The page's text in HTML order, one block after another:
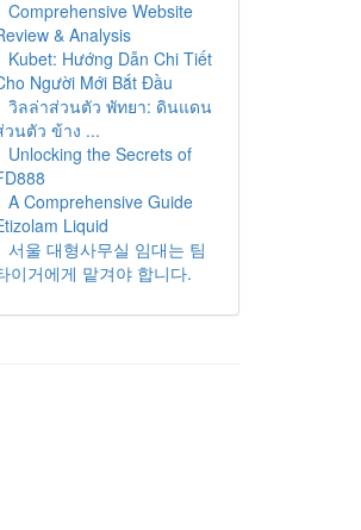
Comprehensive Website
& Analysis
Kubet: Hướng Dẫn Chi Tiết
Người Mới Bắt Đầu
วิลล่าส่วนตัว พัทยา: ดินแดน
วนตัว ข้าง ...
Unlocking the Secrets of
A Comprehensive Guide
Liquid
서울 대형사무실 임대는 팀
이거에게 맡겨야 합니다.